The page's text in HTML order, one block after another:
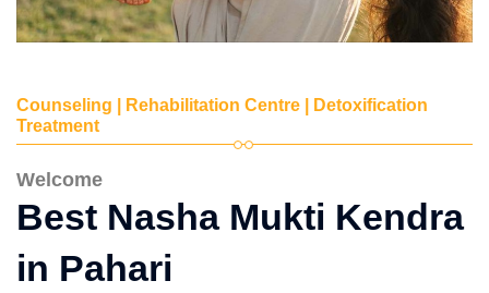
Counseling | Rehabilitation Centre | Detoxification
Treatment
Welcome
Best Nasha Mukti Kendra
in Pahari